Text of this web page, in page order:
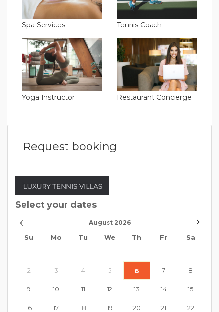
Spa Services Tennis Coach
Yoga Instructor Restaurant Concierge
Request booking
Select your dates
August 2026
Su Mo Tu We Th Fr
Sa
1
2 3 4 5 6 7 8
9 10 11 12 13 14 15
16 17 18 19 20 21 22